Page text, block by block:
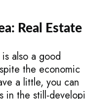
Real Estate
also a good
the economic
a little, you can
in the still-